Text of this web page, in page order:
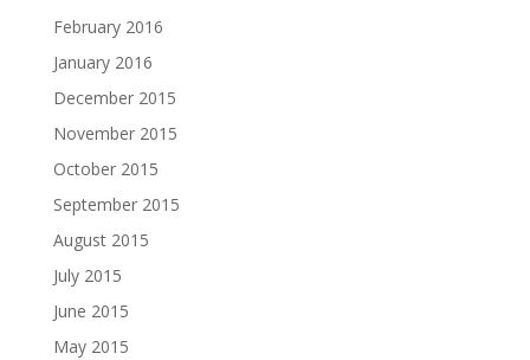
February 2016
January 2016
December 2015
November 2015
October 2015
September 2015
August 2015
July 2015
June 2015
May 2015